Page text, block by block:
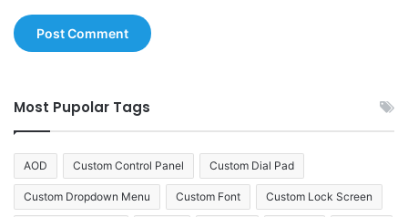
Most Pupolar Tags
AOD Custom Control Panel Custom Dial Pad
Custom Dropdown Menu Custom Font Custom Lock Screen